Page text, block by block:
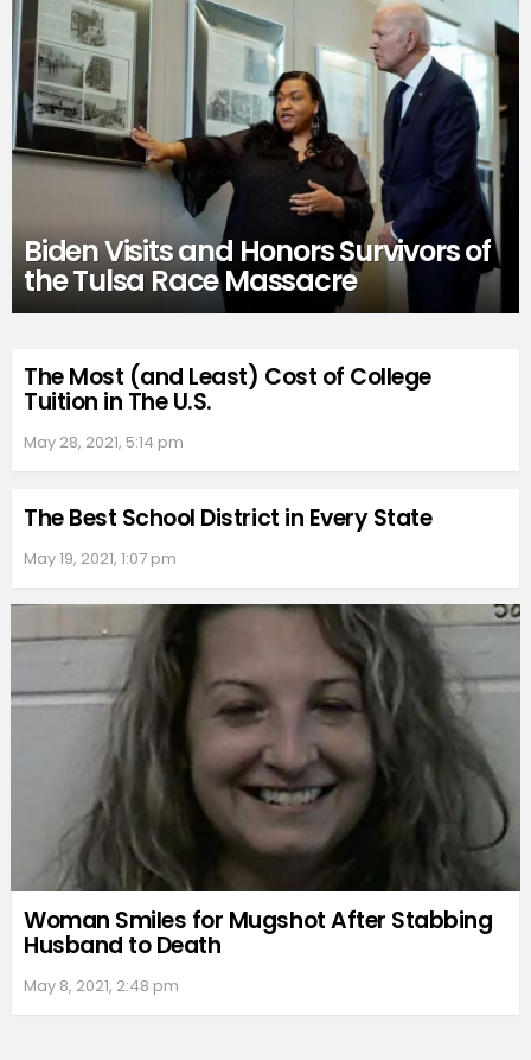
Biden Visits and Honors Survivors of
the Tulsa Race Massacre
The Most (and Least) Cost of College
Tuition in The U.S.
May 28, 2021, 5:14 pm
The Best School District in Every State
May 19, 2021, 1:07 pm
Woman Smiles for Mugshot After Stabbing
Husband to Death
May 8, 2021, 2:48 pm